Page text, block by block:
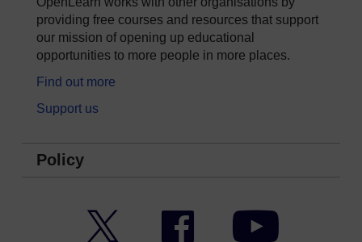
providing free courses and resources that support
our mission of opening up educational
opportunities to more people in more places.
Find out more
Support us
Policy
Facebook YouTube